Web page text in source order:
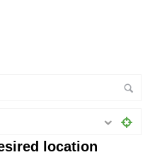
location